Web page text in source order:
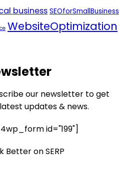
business SEOforSmallBusiness
WebsiteOptimization
our newsletter to get
updates & news.
id="199"]
Better on SERP